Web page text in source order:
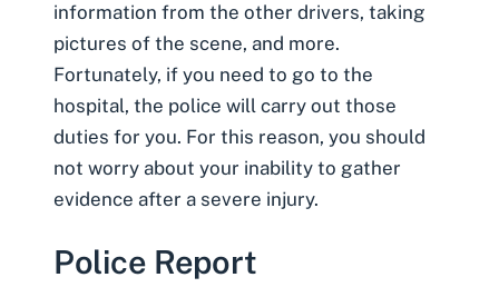
information from the other drivers, taking
pictures of the scene, and more.
Fortunately, if you need to go to the
hospital, the police will carry out those
duties for you. For this reason, you should
not worry about your inability to gather
evidence after a severe injury.
Police Report